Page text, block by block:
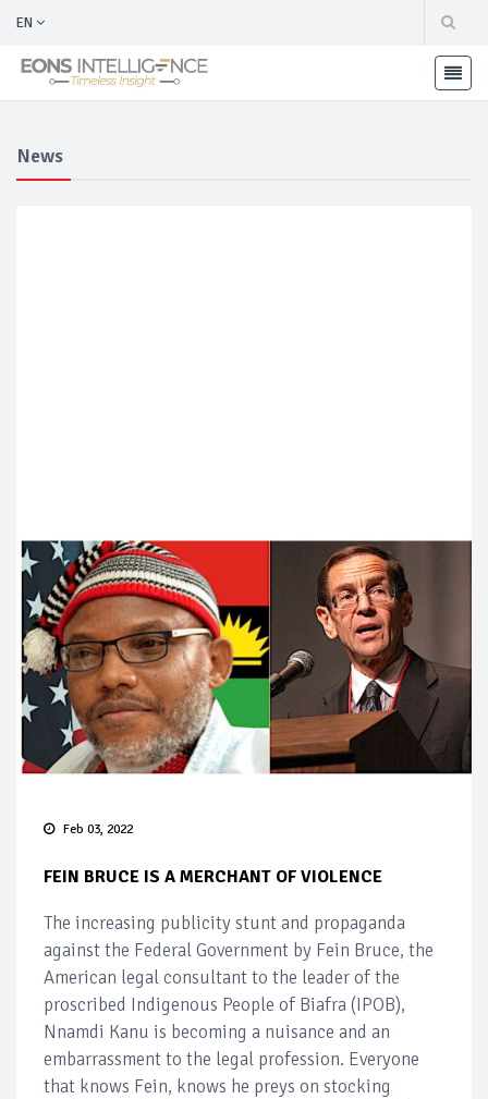
EN
News
Feb 03, 2022
FEIN BRUCE IS A MERCHANT OF VIOLENCE
The increasing publicity stunt and propaganda
against the Federal Government by Fein Bruce, the
American legal consultant to the leader of the
proscribed Indigenous People of Biafra (IPOB),
Nnamdi Kanu is becoming a nuisance and an
embarrassment to the legal profession. Everyone
that knows Fein, knows he preys on stocking